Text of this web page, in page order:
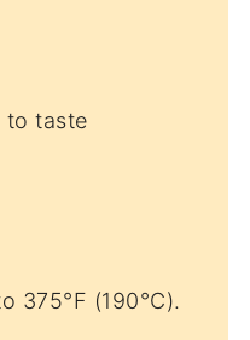
to taste
375°F (190°C).